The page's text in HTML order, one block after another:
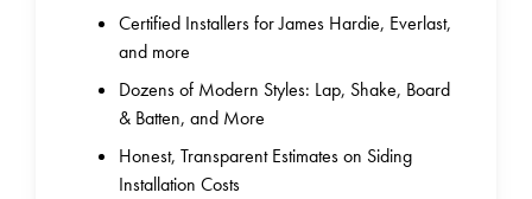
Certified Installers for James Hardie, Everlast,
and more
Dozens of Modern Styles: Lap, Shake, Board
& Batten, and More
Honest, Transparent Estimates on Siding
Installation Costs